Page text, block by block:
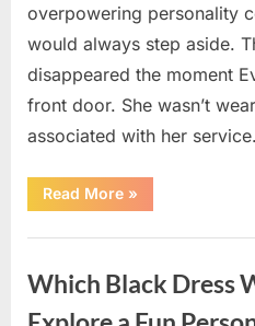
overpowering personality
would always step aside.
disappeared the moment
front door. She wasn’t
associated with her
Read More“The
Day
Walked
Door
After
a
»
Which Black Dress